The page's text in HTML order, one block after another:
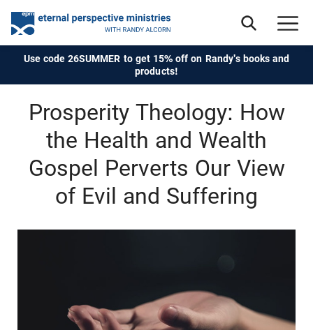
Use code 26SUMMER to get 15% off on Randy's books and
products!
Prosperity Theology: How
the Health and Wealth
Gospel Perverts Our View
of Evil and Suffering